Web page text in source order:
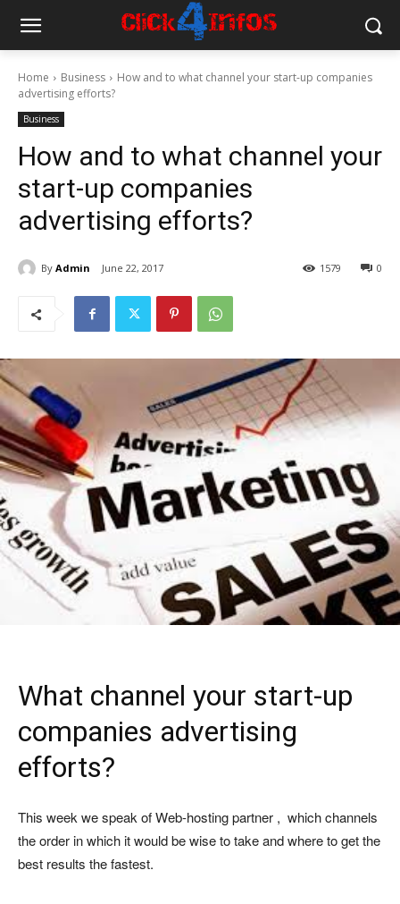
Home Business
How and to what channel your start-up companies
advertising efforts?
Business
How and to what channel your
start-up companies
advertising efforts?
By Admin June 22, 2017 0
1579
What channel your start-up
companies advertising
efforts?
This week we speak of Web-hosting partner , which channels
the order in which it would be wise to take and where to get the
best results the fastest.